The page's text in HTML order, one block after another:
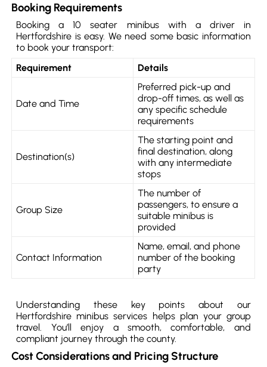
Booking Requirements
Booking a 10 seater minibus with a driver in
Hertfordshire is easy. We need some basic information
to book your transport:
Requirement
Details
Date and Time
Preferred pick-up and
drop-off times, as well as
any specific schedule
requirements
Destination(s)
The starting point and
final destination, along
with any intermediate
stops
Group Size
The number of
passengers, to ensure a
suitable minibus is
provided
Contact Information
Name, email, and phone
number of the booking
party
Understanding these key points about our
Hertfordshire minibus services helps plan your group
travel. You’ll enjoy a smooth, comfortable, and
compliant journey through the county.
Cost Considerations and Pricing Structure